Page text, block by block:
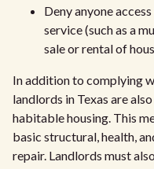
Deny anyone
service (such as a
sale or rental of
In addition to complying
landlords in Texas are
habitable housing. This
basic structural, health,
repair. Landlords must